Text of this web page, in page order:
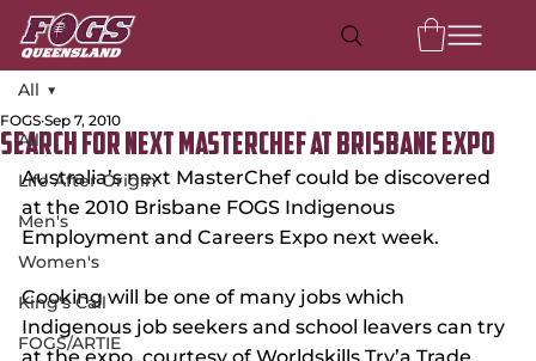
All
Life After Origin
Men's
Women's
King's Call
FOGS/ARTIE
All
Search For Next Masterchef at Brisbane Expo
FOGS Sep 7, 2010
Australia’s next MasterChef could be discovered
at the 2010 Brisbane FOGS Indigenous
Employment and Careers Expo next week.
Cooking will be one of many jobs which
Indigenous job seekers and school leavers can try